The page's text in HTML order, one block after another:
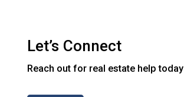
Let’s Connect
Reach out for real estate help today